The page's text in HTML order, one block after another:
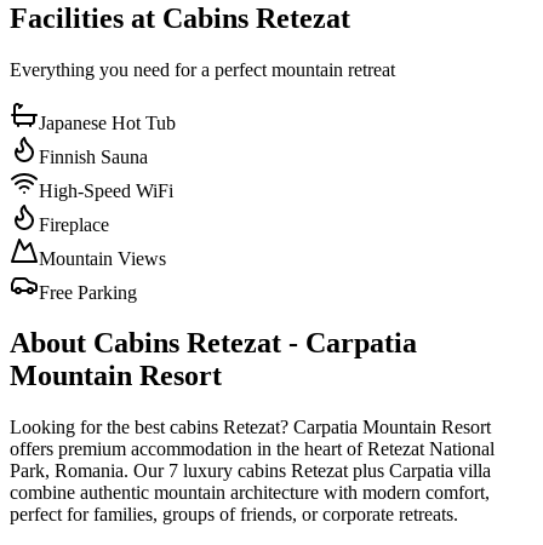
Facilities at Cabins Retezat
Everything you need for a perfect mountain retreat
Japanese Hot Tub
Finnish Sauna
High-Speed WiFi
Fireplace
Mountain Views
Free Parking
About Cabins Retezat - Carpatia
Mountain Resort
Looking for the best cabins Retezat? Carpatia Mountain Resort
offers premium accommodation in the heart of Retezat National
Park, Romania. Our 7 luxury cabins Retezat plus Carpatia villa
combine authentic mountain architecture with modern comfort,
perfect for families, groups of friends, or corporate retreats.